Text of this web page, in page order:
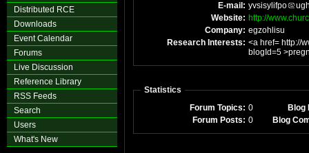
Distributed RCE
Downloads
Event Calendar
Forums
Live Discussion
Reference Library
RSS Feeds
Search
Users
What's New
E-mail: yvsisylifpo
Website: http://
Company: egzohlisu
Research Interests: <a href= http://
blogId=5
Statistics
Forum Topics: 0
Blog
Forum Posts: 0 Blog